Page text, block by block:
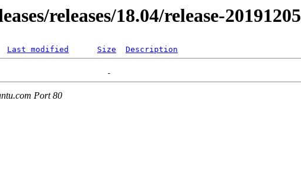
releases/18.04/release-20191205
Last modified Size Description
Port 80